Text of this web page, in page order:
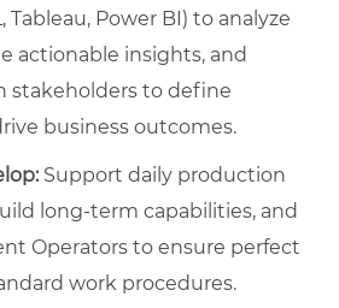
Tableau, Power BI) to analyze
actionable insights, and
stakeholders to define
business outcomes.
Support daily production
long-term capabilities, and
Operators to ensure perfect
work procedures.